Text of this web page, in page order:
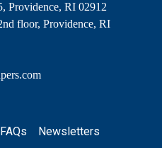
Providence, RI 02912
floor, Providence, RI
FAQs Newsletters